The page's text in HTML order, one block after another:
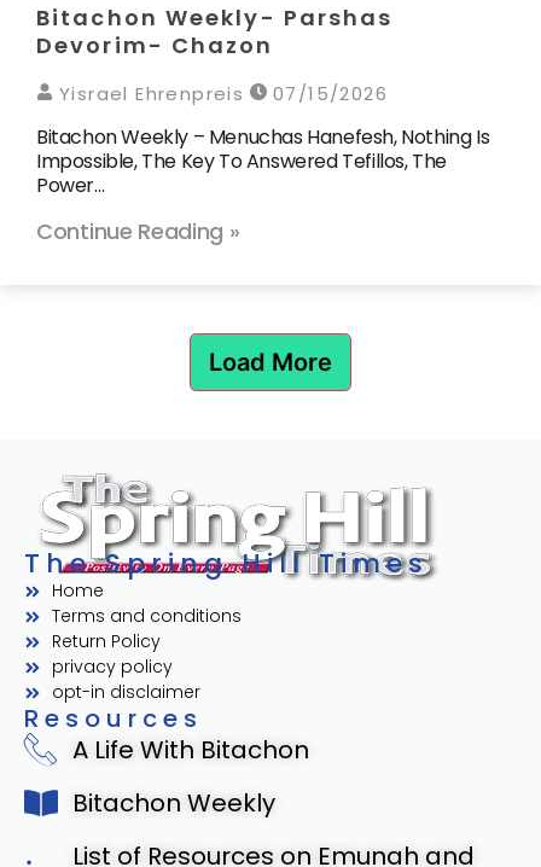
Bitachon Weekly- Parshas
Devorim- Chazon
Yisrael Ehrenpreis 07/15/2026
Bitachon Weekly – Menuchas Hanefesh, Nothing Is
Impossible, The Key To Answered Tefillos, The
Power…
Continue Reading »
Load More
The Spring Hill Times
Home
Terms and conditions
Return Policy
privacy policy
opt-in disclaimer
Resources
A Life With Bitachon
Bitachon Weekly
List of Resources on Emunah and